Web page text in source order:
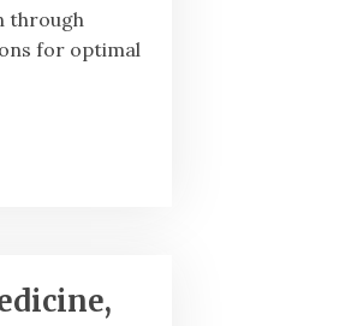
through
for optimal